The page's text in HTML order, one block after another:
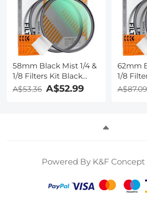
58mm Black Mist 1/4 &
1/8 Filters Kit Black
Diffusion Cinematic
A$53.36 A$52.99
62mm
1/8
A$87.09
Powered By K&F